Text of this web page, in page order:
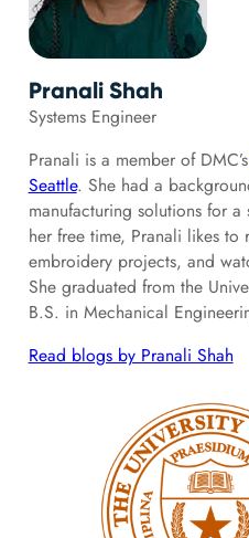
Pranali Shah
Systems Engineer
Pranali is a member of DMC’s
Seattle. She had a
manufacturing solutions for
her free time, Pranali likes to
embroidery projects, and
She graduated from the
B.S. in Mechanical
Read blogs by Pranali Shah